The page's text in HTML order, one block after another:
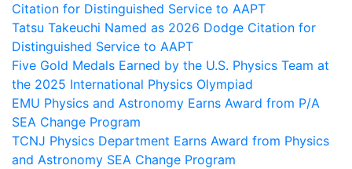
Citation for Distinguished Service to AAPT
Tatsu Takeuchi Named as 2026 Dodge Citation for
Distinguished Service to AAPT
Five Gold Medals Earned by the U.S. Physics Team at
the 2025 International Physics Olympiad
EMU Physics and Astronomy Earns Award from P/A
SEA Change Program
TCNJ Physics Department Earns Award from Physics
and Astronomy SEA Change Program